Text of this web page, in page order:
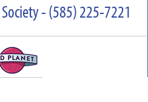
- (585) 225-7221